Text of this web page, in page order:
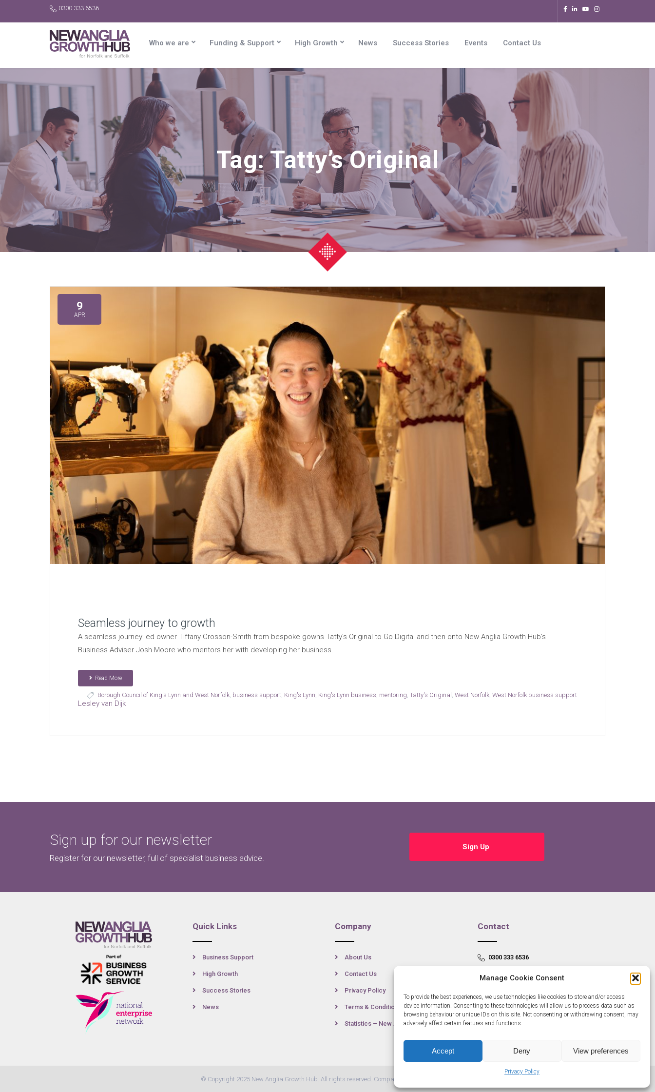
Manage Cookie Consent
To provide the best experiences, we use technologies like cookies to store and/or access
device information. Consenting to these technologies will allow us to process data such as
browsing behaviour or unique IDs on this site. Not consenting or withdrawing consent, may
adversely affect certain features and functions.
Accept Deny View preferences
Privacy Policy
0300 333 6536
Who we are Funding & Support High Growth News Success Stories Events Contact Us
Tag:Tatty’s Original
9
APR
Seamless journey to growth
A seamless journey led owner Tiffany Crosson-Smith from bespoke gowns Tatty's Original to Go Digital and then onto New Anglia Growth Hub’s
Business Adviser Josh Moore who mentors her with developing her business.
Read More
Borough Council of King's Lynn and West Norfolk business support King's Lynn King's Lynn business mentoring ,Tatty's Original ,West Norfolk ,West Norfolk business support
Lesley van Dijk
Sign up for our newsletter
Register for our newsletter, full of specialist business advice.
Sign Up
Quick Links
Business Support
High Growth
Success Stories
News
Company
About Us
Contact Us
Privacy Policy
Terms & Conditions
Statistics – New Anglia
Contact
0300 333 6536
info@newangliagrowthhub.co.uk
© Copyright 2025 New Anglia Growth Hub. All rights reserved. Company Number: 07685830